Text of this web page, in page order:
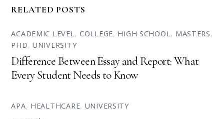
RELATED POSTS
ACADEMIC LEVEL, COLLEGE, HIGH SCHOOL, MASTERS,
PHD,UNIVERSITY
Difference Between Essay and Report: What
Every Student Needs to Know
APA, HEALTHCARE, UNIVERSITY